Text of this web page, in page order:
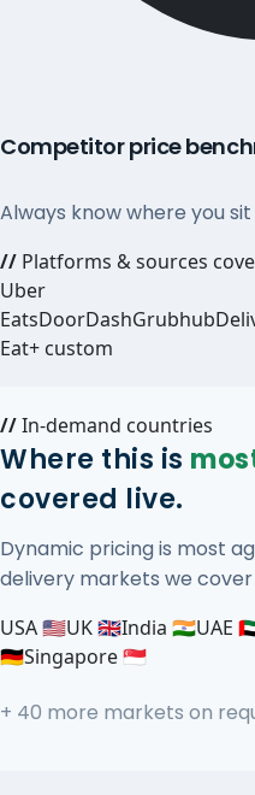
Competitor price
Always know where you
// Platforms & sources
Uber
EatsDoorDashGrubhub
Eat+ custom
//In-demand countries
Where this is
covered live.
Dynamic pricing is most
delivery markets we cover
USA 🇺🇸UK 🇬🇧India 🇮🇳UAE
🇩🇪Singapore 🇸🇬
+ 40 more markets on